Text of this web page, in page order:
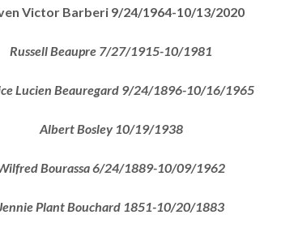
Victor Barberi 9/24/1964-10/13/2020
Russell Beaupre 7/27/1915-10/1981
Lucien Beauregard 9/24/1896-10/16/1965
Albert Bosley 10/19/1938
Bourassa 6/24/1889-10/09/1962
Plant Bouchard 1851-10/20/1883